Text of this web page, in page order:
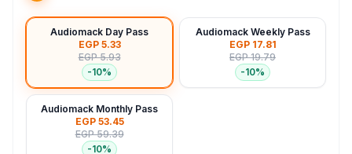
Audiomack Day Pass
EGP 5.33
EGP 5.93
-10%
Audiomack Weekly Pass
EGP 17.81
EGP 19.79
-10%
Audiomack Monthly Pass
EGP 53.45
EGP 59.39
-10%